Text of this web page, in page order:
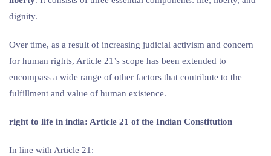
dignity.
Over time, as a result of increasing judicial activism and concern
for human rights, Article 21’s scope has been extended to
encompass a wide range of other factors that contribute to the
fulfillment and value of human existence.
right to life in india: Article 21 of the Indian Constitution
In line with Article 21: